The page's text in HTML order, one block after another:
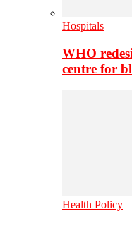
Hospitals
WHO
centre for
Health Policy